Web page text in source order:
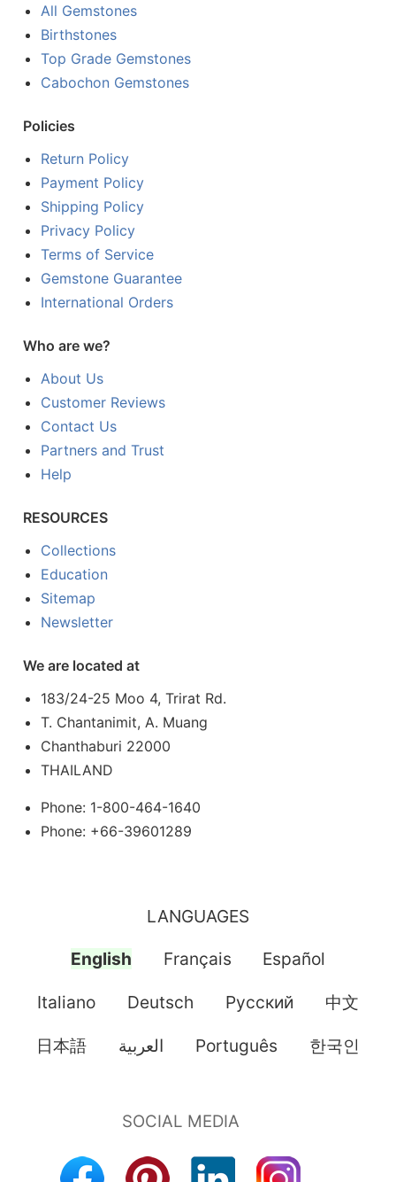
All Gemstones
Birthstones
Top Grade Gemstones
Cabochon Gemstones
Policies
Return Policy
Payment Policy
Shipping Policy
Privacy Policy
Terms of Service
Gemstone Guarantee
International Orders
Who are we?
About Us
Customer Reviews
Contact Us
Partners and Trust
Help
RESOURCES
Collections
Education
Sitemap
Newsletter
We are located at
183/24-25 Moo 4, Trirat Rd.
T. Chantanimit, A. Muang
Chanthaburi 22000
THAILAND
Phone: 1-800-464-1640
Phone: +66-39601289
LANGUAGES
English Français Español
Italiano Deutsch Pусский 中文
日本語 العربية Português 한국인